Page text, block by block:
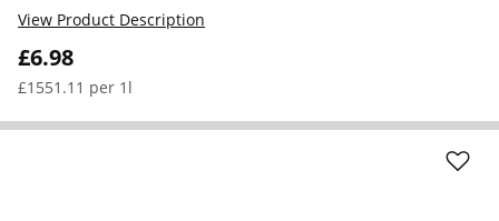
£6.98
£1551.11 per 1l
View Product Description